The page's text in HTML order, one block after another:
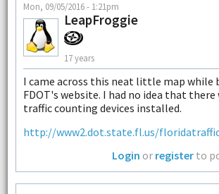
Mon, 09/05/2016 - 1:21pm
LeapFroggie
17 years
I came across this neat little map while
FDOT's website. I had no idea that there
traffic counting devices installed.
http://www2.dot.state.fl.us/
Login or register to